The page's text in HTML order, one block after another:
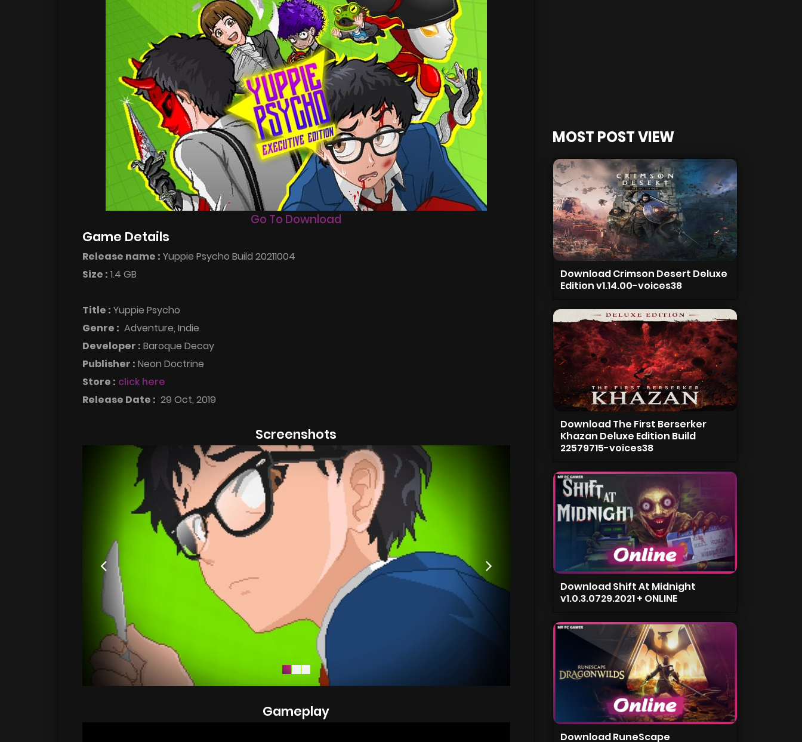
Go To Download
Game Details
Release name : Yuppie Psycho Build 20211004
Size : 1.4 GB
Title : Yuppie Psycho
Genre : Adventure, Indie
Developer : Baroque Decay
Publisher : Neon Doctrine
Store : click here
Release Date : 29 Oct, 2019
Screenshots
Gameplay
MOST POST VIEW
Download Crimson Desert Deluxe
Edition v1.14.00-voices38
Download The First Berserker
Khazan Deluxe Edition Build
22579715-voices38
Download Shift At Midnight
v1.0.3.0729.2021 + ONLINE
Download RuneScape